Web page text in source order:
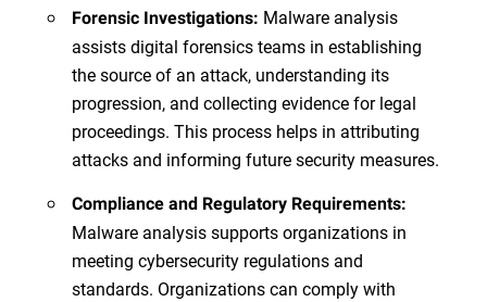
Forensic Investigations: Malware analysis
assists digital forensics teams in establishing
the source of an attack, understanding its
progression, and collecting evidence for legal
proceedings. This process helps in attributing
attacks and informing future security measures.
Compliance and Regulatory Requirements:
Malware analysis supports organizations in
meeting cybersecurity regulations and
standards. Organizations can comply with